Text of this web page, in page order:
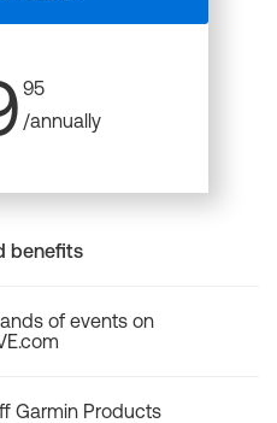
95
/annually
benefits
of events on
Garmin Products